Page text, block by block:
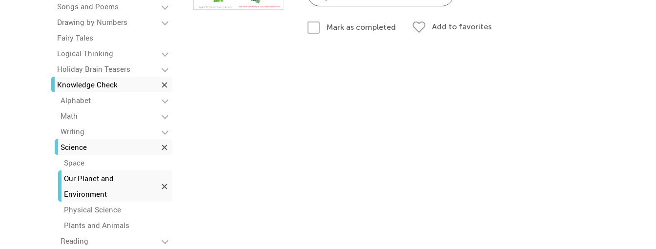
Songs and Poems
Drawing by Numbers
Fairy Tales
Logical Thinking
Holiday Brain Teasers
Knowledge Check
Alphabet
Math
Writing
Science
Space
Our Planet and
Environment
Physical Science
Plants and Animals
Reading
Mark as completed Add to favorites